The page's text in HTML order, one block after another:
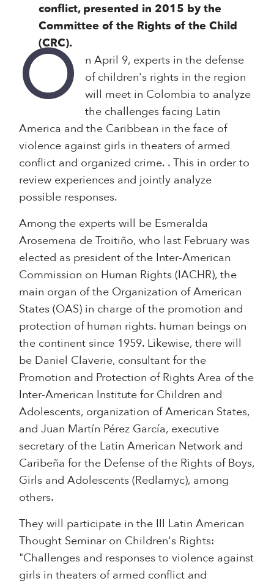
conflict, presented in 2015 by the
Committee of the Rights of the Child
(CRC).
O
n April 9, experts in the defense
of children's rights in the region
will meet in Colombia to analyze
the challenges facing Latin
America and the Caribbean in the face of
violence against girls in theaters of armed
conflict and organized crime. . This in order to
review experiences and jointly analyze
possible responses.
Among the experts will be Esmeralda
Arosemena de Troitiño, who last February was
elected as president of the Inter-American
Commission on Human Rights (IACHR), the
main organ of the Organization of American
States (OAS) in charge of the promotion and
protection of human rights. human beings on
the continent since 1959. Likewise, there will
be Daniel Claverie, consultant for the
Promotion and Protection of Rights Area of the
Inter-American Institute for Children and
Adolescents, organization of American States,
and Juan Martín Pérez García, executive
secretary of the Latin American Network and
Caribeña for the Defense of the Rights of Boys,
Girls and Adolescents (Redlamyc), among
others.
They will participate in the III Latin American
Thought Seminar on Children's Rights:
"Challenges and responses to violence against
girls in theaters of armed conflict and